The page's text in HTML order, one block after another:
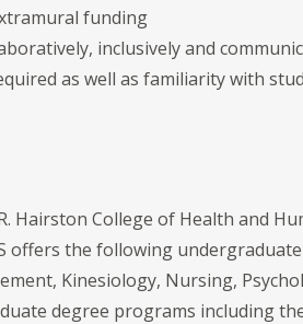
funding
inclusively and
as well as familiarity with
Hairston College of Health and
offers the following
Kinesiology, Nursing,
degree programs including